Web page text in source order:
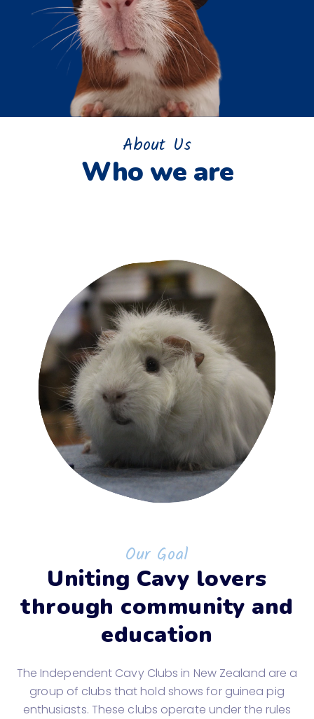
About Us
Who we are
Our Goal
Uniting Cavy lovers
through community and
education
The Independent Cavy Clubs in New Zealand are a
group of clubs that hold shows for guinea pig
enthusiasts. These clubs operate under the rules